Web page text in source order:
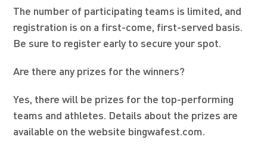
The number of participating teams is limited, and
registration is on a first-come, first-served basis.
Be sure to register early to secure your spot.
Are there any prizes for the winners?
Yes, there will be prizes for the top-performing
teams and athletes. Details about the prizes are
available on the website bingwafest.com.